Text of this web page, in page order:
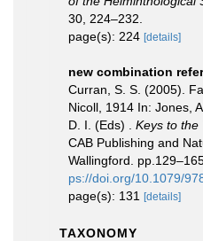
30, 224–232.
page(s): 224 [details]
new combination
Curran, S. S. (2005).
Nicoll, 1914 In: Jones,
D. I. (Eds) . Keys to the
CAB Publishing and
Wallingford.
ps://doi.org/10.1079/
page(s): 131
[details]
TAXONOMY